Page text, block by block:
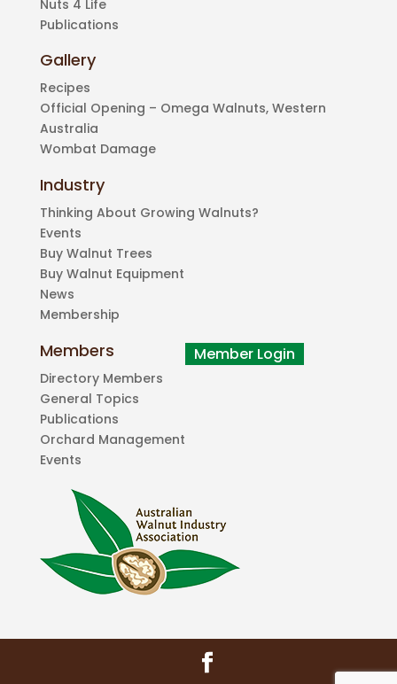
Nuts 4 Life
Publications
Gallery
Recipes
Official Opening – Omega Walnuts, Western
Australia
Wombat Damage
Industry
Thinking About Growing Walnuts?
Events
Buy Walnut Trees
Buy Walnut Equipment
News
Membership
Members
Directory Members
General Topics
Publications
Orchard Management
Events